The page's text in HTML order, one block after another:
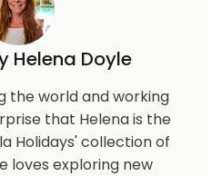
Helena Doyle
the world and working
that Helena is the
Holidays' collection of
loves exploring new